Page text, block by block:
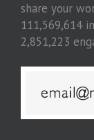
share your
111,569,614
2,851,223